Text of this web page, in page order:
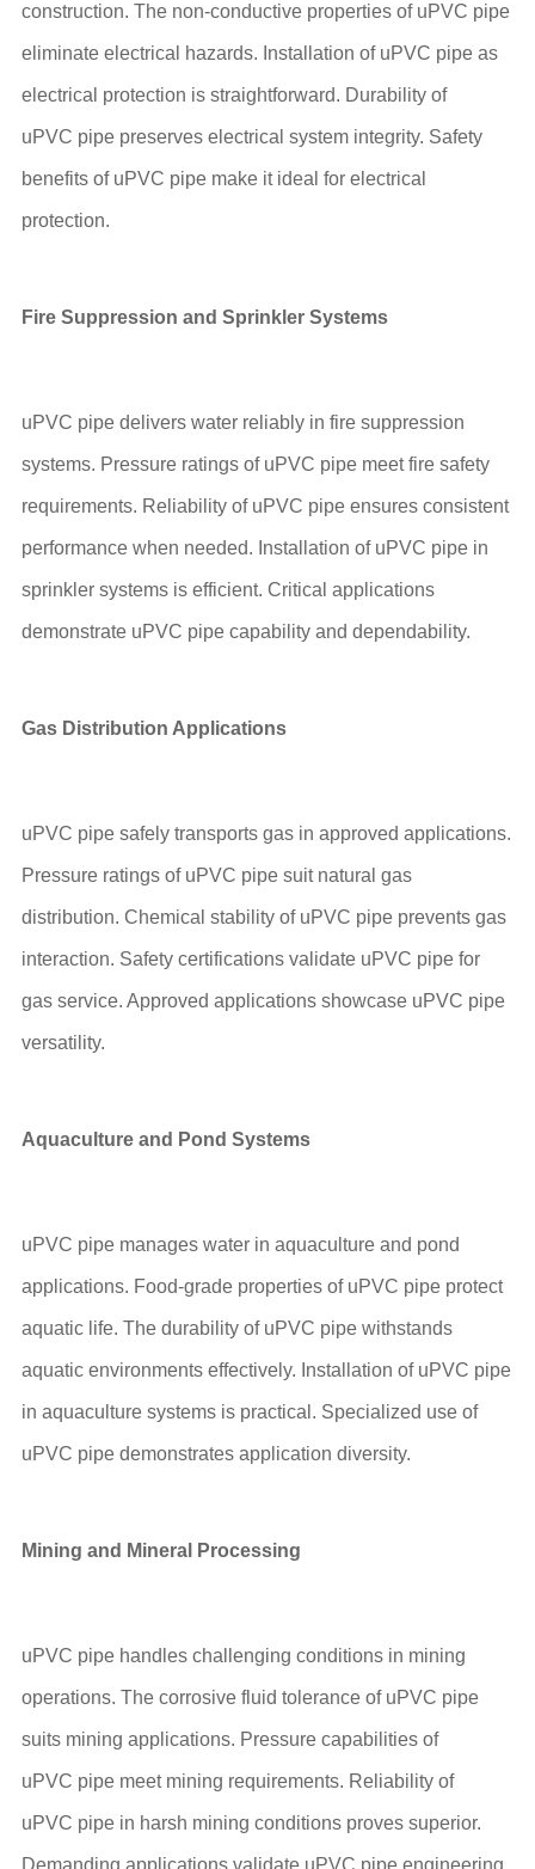
construction. The non-conductive properties of uPVC pipe
eliminate electrical hazards. Installation of uPVC pipe as
electrical protection is straightforward. Durability of
uPVC pipe preserves electrical system integrity. Safety
benefits of uPVC pipe make it ideal for electrical
protection.
Fire Suppression and Sprinkler Systems
uPVC pipe delivers water reliably in fire suppression
systems. Pressure ratings of uPVC pipe meet fire safety
requirements. Reliability of uPVC pipe ensures consistent
performance when needed. Installation of uPVC pipe in
sprinkler systems is efficient. Critical applications
demonstrate uPVC pipe capability and dependability.
Gas Distribution Applications
uPVC pipe safely transports gas in approved applications.
Pressure ratings of uPVC pipe suit natural gas
distribution. Chemical stability of uPVC pipe prevents gas
interaction. Safety certifications validate uPVC pipe for
gas service. Approved applications showcase uPVC pipe
versatility.
Aquaculture and Pond Systems
uPVC pipe manages water in aquaculture and pond
applications. Food-grade properties of uPVC pipe protect
aquatic life. The durability of uPVC pipe withstands
aquatic environments effectively. Installation of uPVC pipe
in aquaculture systems is practical. Specialized use of
uPVC pipe demonstrates application diversity.
Mining and Mineral Processing
uPVC pipe handles challenging conditions in mining
operations. The corrosive fluid tolerance of uPVC pipe
suits mining applications. Pressure capabilities of
uPVC pipe meet mining requirements. Reliability of
uPVC pipe in harsh mining conditions proves superior.
Demanding applications validate uPVC pipe engineering.